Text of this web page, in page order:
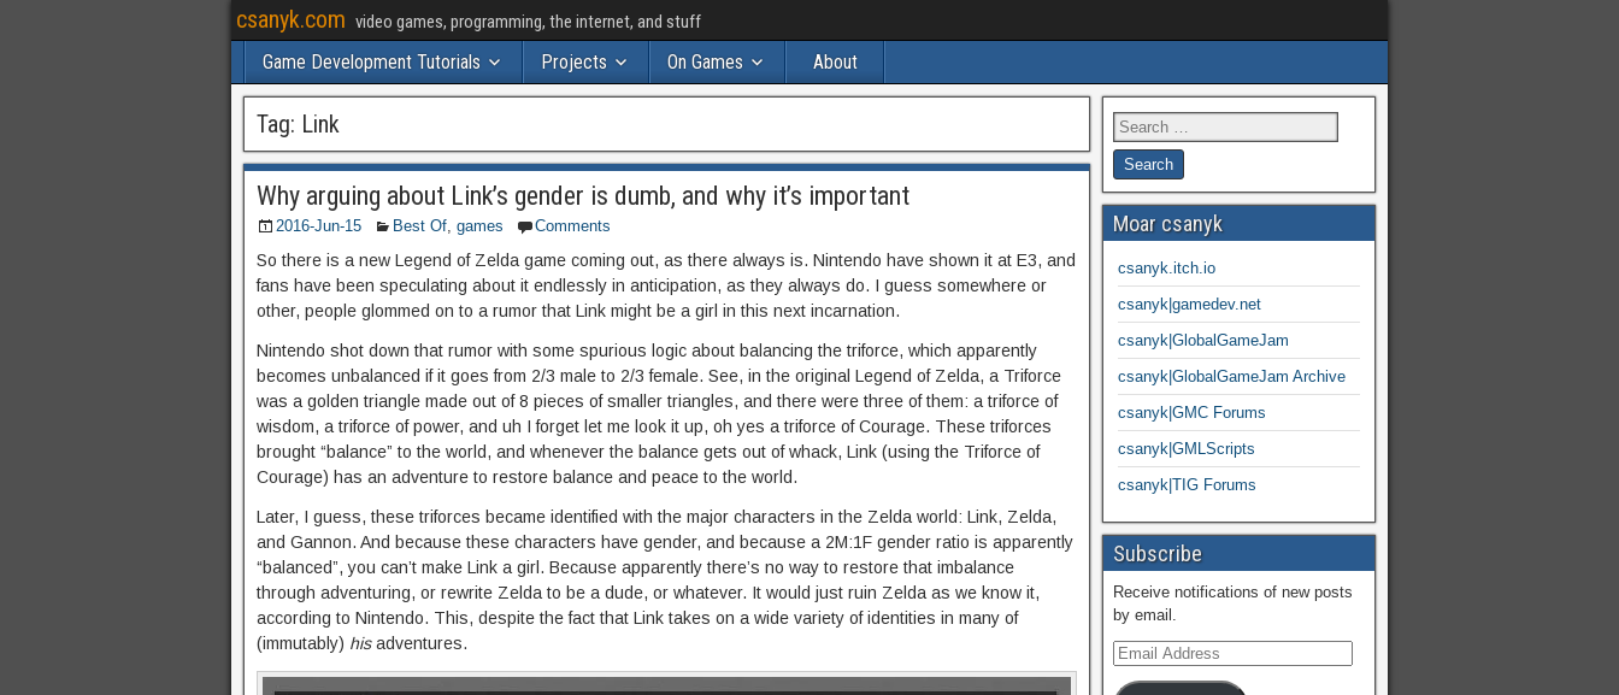
csanyk.com video games, programming, the internet, and stuff
Game Development Tutorials Projects On Games About
Tag: Link
Why arguing about Link’s gender is dumb, and why it’s important
2016-Jun-15 Best Of, games Comments
So there is a new Legend of Zelda game coming out, as there always is. Nintendo have shown it at E3, and
fans have been speculating about it endlessly in anticipation, as they always do. I guess somewhere or
other, people glommed on to a rumor that Link might be a girl in this next incarnation.
Nintendo shot down that rumor with some spurious logic about balancing the triforce, which apparently
becomes unbalanced if it goes from 2/3 male to 2/3 female. See, in the original Legend of Zelda, a Triforce
was a golden triangle made out of 8 pieces of smaller triangles, and there were three of them: a triforce of
wisdom, a triforce of power, and uh I forget let me look it up, oh yes a triforce of Courage. These triforces
brought “balance” to the world, and whenever the balance gets out of whack, Link (using the Triforce of
Courage) has an adventure to restore balance and peace to the world.
Later, I guess, these triforces became identified with the major characters in the Zelda world: Link, Zelda,
and Gannon. And because these characters have gender, and because a 2M:1F gender ratio is apparently
“balanced”, you can’t make Link a girl. Because apparently there’s no way to restore that imbalance
through adventuring, or rewrite Zelda to be a dude, or whatever. It would just ruin Zelda as we know it,
according to Nintendo. This, despite the fact that Link takes on a wide variety of identities in many of
(immutably) hisadventures.
Moar csanyk
csanyk.itch.io
csanyk|gamedev.net
csanyk|GlobalGameJam
csanyk|GlobalGameJam Archive
csanyk|GMC Forums
csanyk|GMLScripts
csanyk|TIG Forums
Subscribe
Receive notifications of new posts
by email.